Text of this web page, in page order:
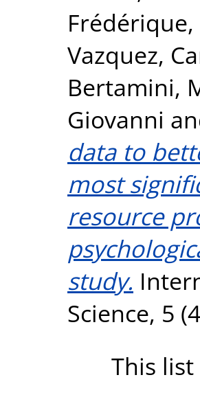
Frédérique,
Vazquez,
Bertamini,
Giovanni
data to
most
resource
study.
Science, 5
This